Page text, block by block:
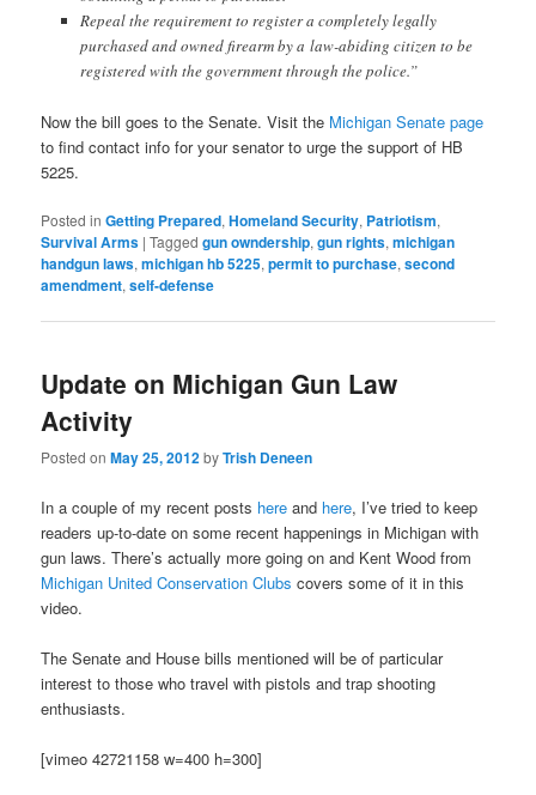
Repeal the requirement to register a completely legally
purchased and owned firearm by a law-abiding citizen to be
registered with the government through the police.”
Now the bill goes to the Senate. Visit the Michigan Senate page
to find contact info for your senator to urge the support of HB
5225.
Posted in Getting Prepared,Homeland Security, Patriotism,
Survival Arms |Tagged gun owndership,gun rights,michigan
handgun laws,michigan hb 5225,permit to purchase,second
amendment,self-defense
Update on Michigan Gun Law
Activity
Posted onMay 25, 2012byTrish Deneen
In a couple of my recent posts here and here, I’ve tried to keep
readers up-to-date on some recent happenings in Michigan with
gun laws. There’s actually more going on and Kent Wood from
Michigan United Conservation Clubs covers some of it in this
video.
The Senate and House bills mentioned will be of particular
interest to those who travel with pistols and trap shooting
enthusiasts.
[vimeo 42721158 w=400 h=300]